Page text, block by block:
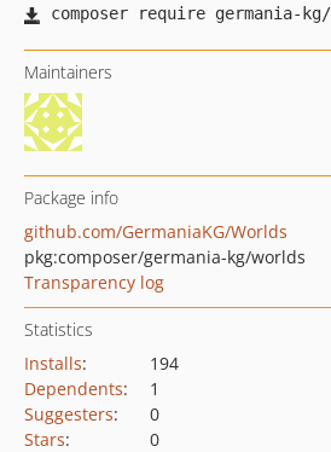
Maintainers
Package info
github.com/GermaniaKG/Worlds
pkg:composer/germania-kg/worlds
Transparency log
Statistics
Installs:
194
Dependents:
1
Suggesters:
0
Stars:
0